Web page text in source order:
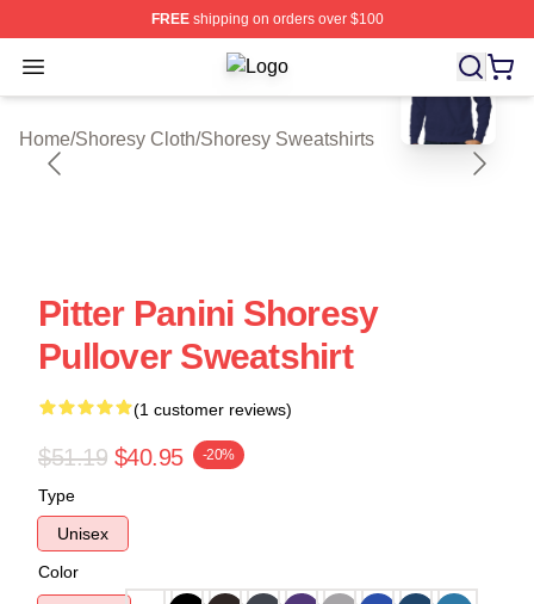
FREEshipping on orders over $100
Open menu Shoresy Shop ⚡️ Officially
Home/Shoresy Cloth/Shoresy Sweatshirts
blank template
Pitter Panini Shoresy
Pullover Sweatshirt
(1 customer reviews)
$51.19 $40.95 -20%
Type
Unisex
Color